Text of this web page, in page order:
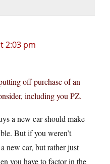
2:03 pm
off purchase of an
including you PZ.
a new car should make
But if you weren’t
new car, but rather just
you have to factor in the